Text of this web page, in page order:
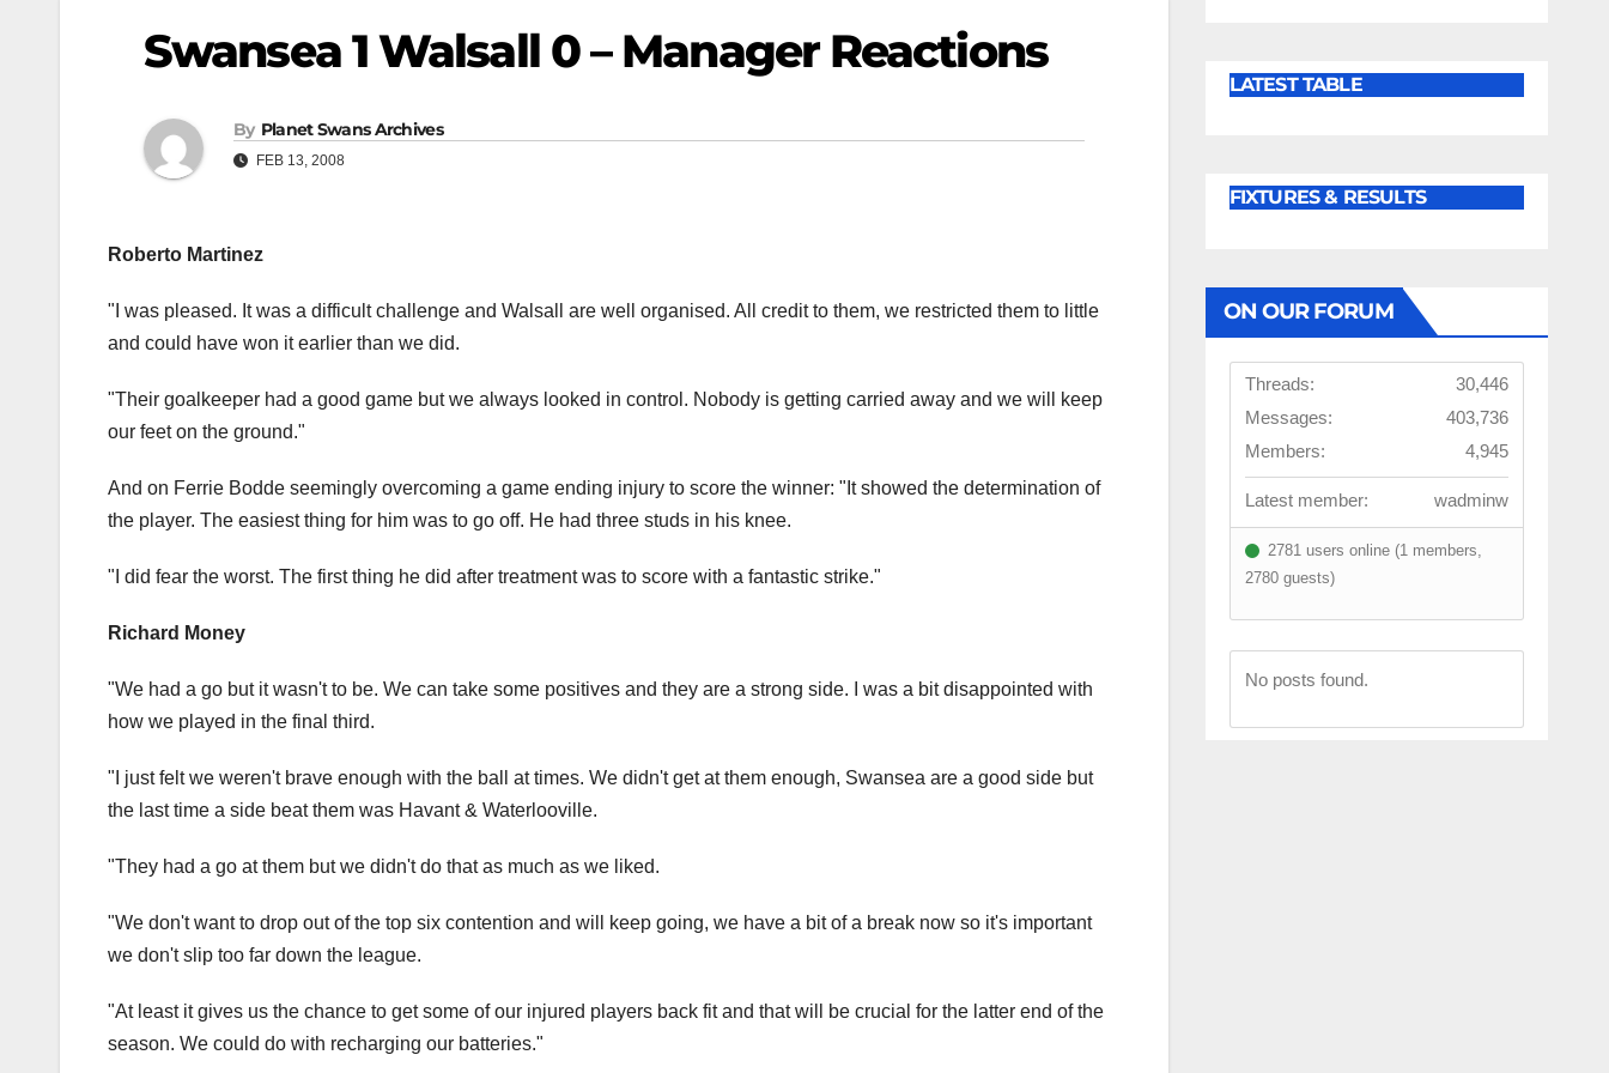
Swansea 1 Walsall 0 – Manager Reactions
By Planet Swans Archives
FEB 13, 2008
Roberto Martinez
"I was pleased. It was a difficult challenge and Walsall are well organised. All credit to them, we restricted them to little
and could have won it earlier than we did.
"Their goalkeeper had a good game but we always looked in control. Nobody is getting carried away and we will keep
our feet on the ground."
And on Ferrie Bodde seemingly overcoming a game ending injury to score the winner: "It showed the determination of
the player. The easiest thing for him was to go off. He had three studs in his knee.
"I did fear the worst. The first thing he did after treatment was to score with a fantastic strike."
Richard Money
"We had a go but it wasn't to be. We can take some positives and they are a strong side. I was a bit disappointed with
how we played in the final third.
"I just felt we weren't brave enough with the ball at times. We didn't get at them enough, Swansea are a good side but
the last time a side beat them was Havant & Waterlooville.
"They had a go at them but we didn't do that as much as we liked.
"We don't want to drop out of the top six contention and will keep going, we have a bit of a break now so it's important
we don't slip too far down the league.
"At least it gives us the chance to get some of our injured players back fit and that will be crucial for the latter end of the
season. We could do with recharging our batteries."
LATEST TABLE
FIXTURES & RESULTS
ON OUR FORUM
Threads:
30,446
Messages:
403,736
Members:
4,945
Latest member: wadminw
2781 users online (1 members,
2780 guests)
No posts found.